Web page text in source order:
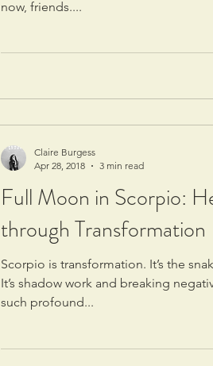
now, friends....
Full Moon in Scorpio:
through Transformation
Scorpio is transformation. It’s the
It’s shadow work and breaking
such profound...
Claire Burgess
Apr 28, 2018
3 min read